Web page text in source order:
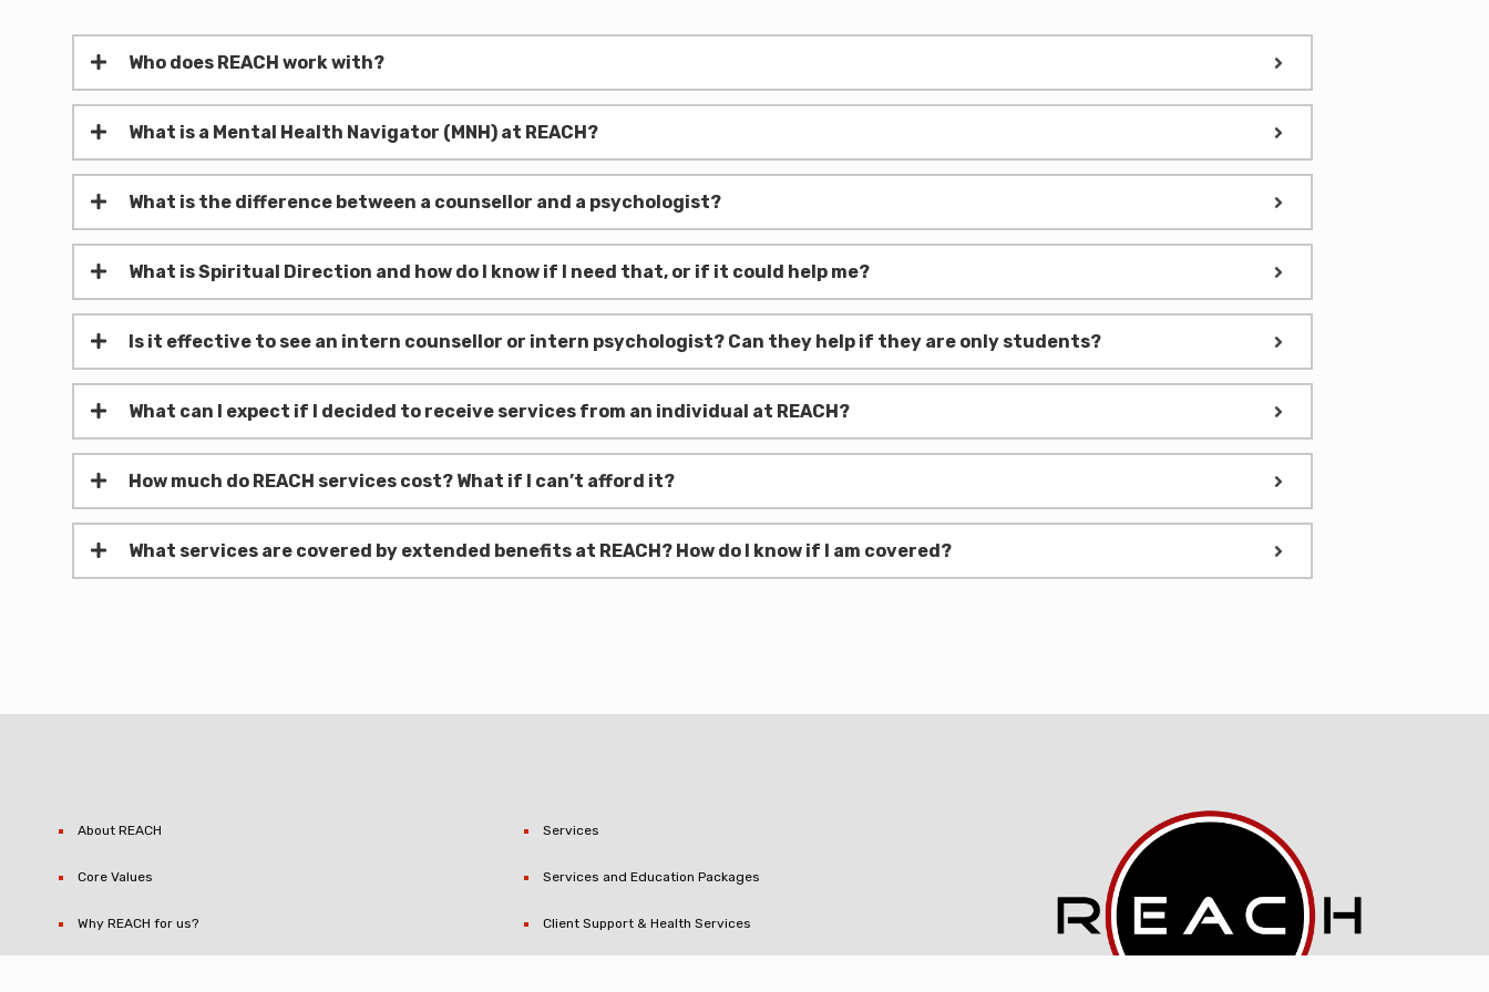
Who does REACH work with?
What is a Mental Health Navigator (MNH) at REACH?
What is the difference between a counsellor and a psychologist?
What is Spiritual Direction and how do I know if I need that, or if it could help me?
Is it effective to see an intern counsellor or intern psychologist? Can they help if they are only students?
What can I expect if I decided to receive services from an individual at REACH?
How much do REACH services cost? What if I can’t afford it?
What services are covered by extended benefits at REACH? How do I know if I am covered?
About REACH
Core Values
Why REACH for us?
Services
Services and Education Packages
Client Support & Health Services